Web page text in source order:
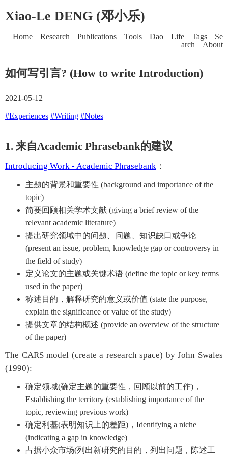
Xiao-Le DENG (邓小乐)
Home Research Publications Tools Dao Life Tags
Se
arch
About
如何写引言? (How to write Introduction)
2021-05-12
#Experiences #Writing #Notes
1. 来自Academic Phrasebank的建议
Introducing Work - Academic Phrasebank ：
主题的背景和重要性 (background and importance of the
topic)
简要回顾相关学术文献 (giving a brief review of the
relevant academic literature)
提出研究领域中的问题、问题、知识缺口或争论
(present an issue, problem, knowledge gap or controversy in
the field of study)
定义论文的主题或关键术语 (define the topic or key terms
used in the paper)
称述目的，解释研究的意义或价值 (state the purpose,
explain the significance or value of the study)
提供文章的结构概述 (provide an overview of the structure
of the paper)
The CARS model (create a research space) by John Swales
(1990):
确定领域(确定主题的重要性，回顾以前的工作)，
Establishing the territory (establishing importance of the
topic, reviewing previous work)
确定利基(表明知识上的差距)，Identifying a niche
(indicating a gap in knowledge)
占据小众市场(列出新研究的目的，列出问题，陈述工